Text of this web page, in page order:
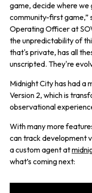
game, decide where we
community-first game,”
Operating Officer at
the unpredictability of
that's private, has all
unscripted. They're
Midnight City has had a
Version 2, which is
observational
With many more
can track development
a custom agent at
what’s coming next: